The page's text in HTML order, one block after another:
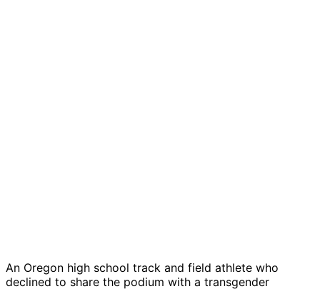
An Oregon high school track and field athlete who
declined to share the podium with a transgender